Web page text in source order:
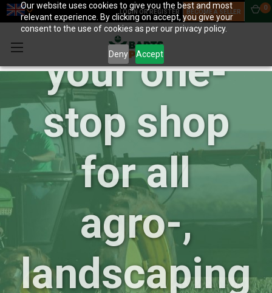
Our website uses cookies to give you the best and most
relevant experience. By clicking on accept, you give your
consent to the use of cookies as per our privacy policy.
Deny Accept
LOGIN OR REGISTER BECOME A SELLER
0
BartsParts:
your one-
stop shop
for all
agro-,
landscaping